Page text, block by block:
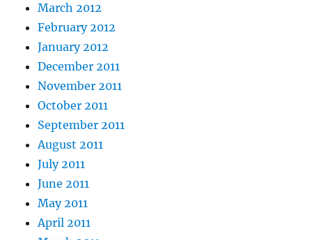
March 2012
February 2012
January 2012
December 2011
November 2011
October 2011
September 2011
August 2011
July 2011
June 2011
May 2011
April 2011